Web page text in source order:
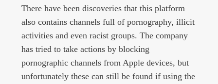
There have been discoveries that this platform
also contains channels full of pornography, illicit
activities and even racist groups. The company
has tried to take actions by blocking
pornographic channels from Apple devices, but
unfortunately these can still be found if using the